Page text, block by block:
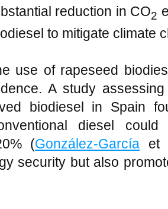
reduction in CO2
to mitigate climate
use of rapeseed
A study
biodiesel in Spain
diesel could
(González-García et
security but also